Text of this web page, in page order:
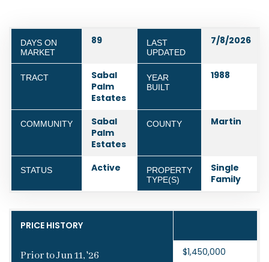
DAYS ON
MARKET
89
LAST
UPDATED
7/8/2026
TRACT
Sabal
Palm
Estates
YEAR
BUILT
1988
COMMUNITY
Sabal
Palm
Estates
COUNTY Martin
STATUS Active
PROPERTY
TYPE(S)
Single
Family
PRICE HISTORY
Prior to Jun 11, '26 $1,450,000